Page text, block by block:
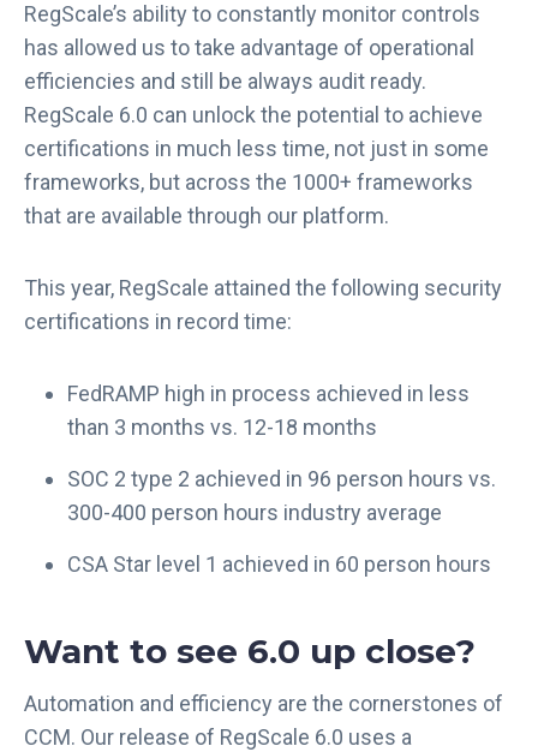
RegScale’s ability to constantly monitor controls
has allowed us to take advantage of operational
efficiencies and still be always audit ready.
RegScale 6.0 can unlock the potential to achieve
certifications in much less time, not just in some
frameworks, but across the 1000+ frameworks
that are available through our platform.
This year, RegScale attained the following security
certifications in record time:
FedRAMP high in process achieved in less
than 3 months vs. 12-18 months
SOC 2 type 2 achieved in 96 person hours vs.
300-400 person hours industry average
CSA Star level 1 achieved in 60 person hours
Want to see 6.0 up close?
Automation and efficiency are the cornerstones of
CCM. Our release of RegScale 6.0 uses a